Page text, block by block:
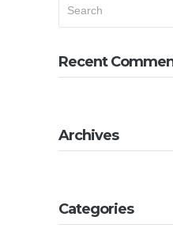
Recent
Archives
Categories